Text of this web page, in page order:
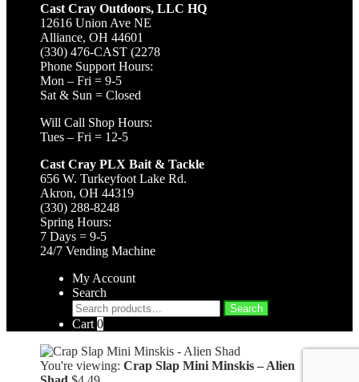
Cast Cray Outdoors, LLC HQ
12616 Union Ave NE
Alliance, OH 44601
(330) 476-CAST (2278
Phone Support Hours:
Mon – Fri = 9-5
Sat & Sun = Closed
Will Call Shop Hours:
Tues – Fri = 12-5
Cast Cray PLX Bait & Tackle
656 W. Turkeyfoot Lake Rd.
Akron, OH 44319
(330) 288-8248
Spring Hours:
7 Days = 9-5
24/7 Vending Machine
My Account
Search
Search
for:
Search
Cart 0
You're viewing: Crap Slap Mini Minskis – Alien